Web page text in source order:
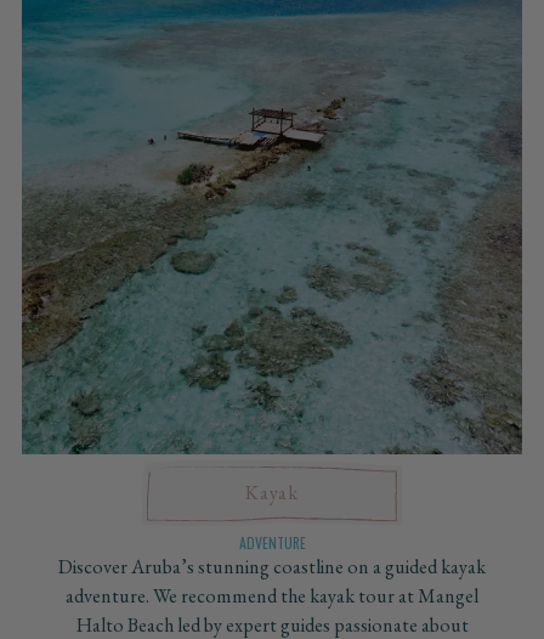
Kayak
ADVENTURE
Discover Aruba’s stunning coastline on a guided kayak
adventure. We recommend the kayak tour at Mangel
Halto Beach led by expert guides passionate about